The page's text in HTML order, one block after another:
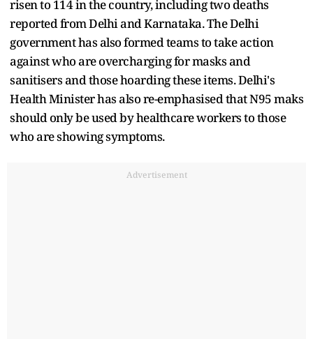
risen to 114 in the country, including two deaths
reported from Delhi and Karnataka. The Delhi
government has also formed teams to take action
against who are overcharging for masks and
sanitisers and those hoarding these items. Delhi's
Health Minister has also re-emphasised that N95 maks
should only be used by healthcare workers to those
who are showing symptoms.
Advertisement